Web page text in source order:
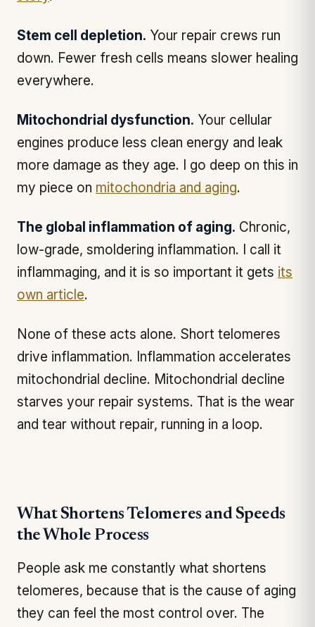
Stem cell depletion. Your repair crews run
down. Fewer fresh cells means slower healing
everywhere.
Mitochondrial dysfunction. Your cellular
engines produce less clean energy and leak
more damage as they age. I go deep on this in
my piece on mitochondria and aging.
The global inflammation of aging. Chronic,
low-grade, smoldering inflammation. I call it
inflammaging, and it is so important it gets its
own article.
None of these acts alone. Short telomeres
drive inflammation. Inflammation accelerates
mitochondrial decline. Mitochondrial decline
starves your repair systems. That is the wear
and tear without repair, running in a loop.
What Shortens Telomeres and Speeds
the Whole Process
People ask me constantly what shortens
telomeres, because that is the cause of aging
they can feel the most control over. The